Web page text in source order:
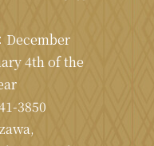
December
4th of the
3850